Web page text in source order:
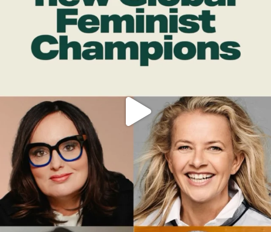
DEAR FRIENDS,
WHILE THIS BATTERED EARTH STILL...
JUL 17
9